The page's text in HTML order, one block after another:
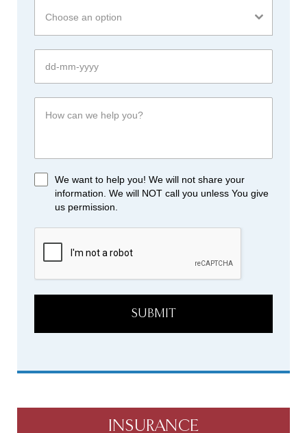
Choose an option
We want to help you! We will not share your
information. We will NOT call you unless You give
us permission.
SUBMIT
INSURANCE